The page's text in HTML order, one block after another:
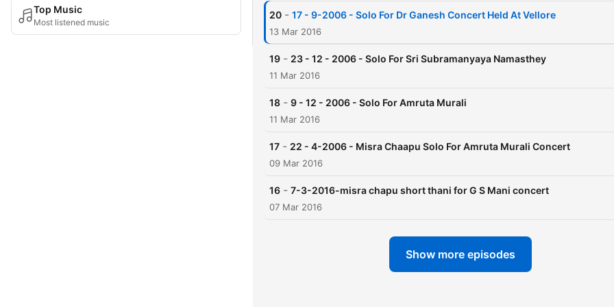
Top Music
Most listened music
aspects relating to this
solos taken from various
the celestial sound of
forget to leave a feedback
20 - 17 - 9-2006 - Solo For Dr Ganesh Concert Held At Vellore
13 Mar 2016
19 - 23 - 12 - 2006 - Solo For Sri Subramanyaya Namasthey
11 Mar 2016
18 - 9 - 12 - 2006 - Solo For Amruta Murali
11 Mar 2016
17 - 22 - 4-2006 - Misra Chaapu Solo For Amruta Murali Concert
09 Mar 2016
16 - 7-3-2016-misra chapu short thani for G S Mani concert
07 Mar 2016
Show more episodes